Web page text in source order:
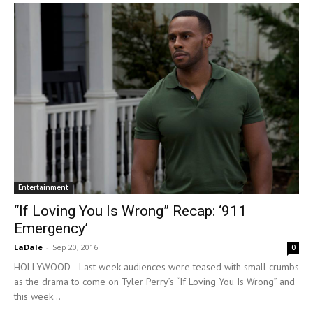
Entertainment
“If Loving You Is Wrong” Recap: ‘911
Emergency’
LaDale - Sep 20, 2016 0
HOLLYWOOD—Last week audiences were teased with small crumbs
as the drama to come on Tyler Perry’s “If Loving You Is Wrong” and
this week...